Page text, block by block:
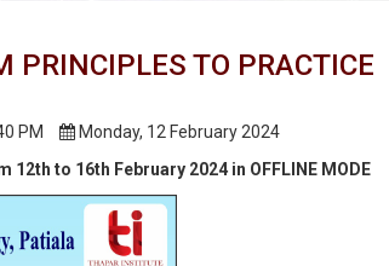
PRINCIPLES TO PRACTICE
PM
Monday, 12 February 2024
to 16th February 2024 in OFFLINE MODE